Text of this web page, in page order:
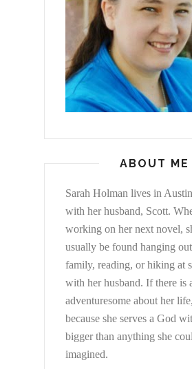
ABOUT ME
Sarah Holman lives in
with her husband, Scott.
working on her next novel,
usually be found hanging
family, reading, or hiking at
with her husband. If there is
adventuresome about her
because she serves a God
bigger than anything she
imagined.